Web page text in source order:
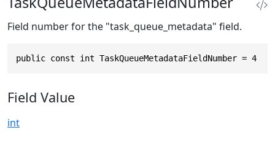
Field number for the "task_queue_metadata" field.
public const int TaskQueueMetadataFieldNumber = 4
Field Value
int